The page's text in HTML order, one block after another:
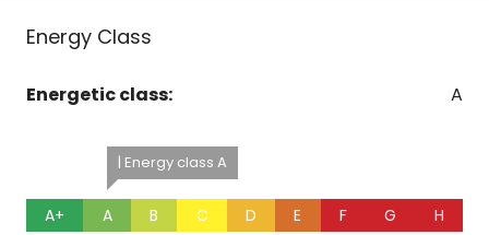
Energy Class
Energetic class: A
A+
| Energy class A
A B C D E F G H